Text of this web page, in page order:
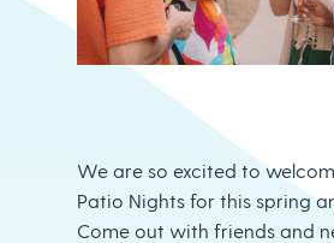
We are so excited to
Patio Nights for this spring
Come out with friends and